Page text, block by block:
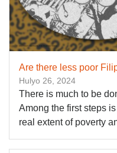
Are there less poor
Hulyo 26, 2024
There is much to be
Among the first steps
real extent of poverty